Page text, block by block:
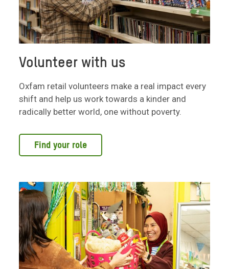
Volunteer with us
Oxfam retail volunteers make a real impact every
shift and help us work towards a kinder and
radically better world, one without poverty.
Find your role